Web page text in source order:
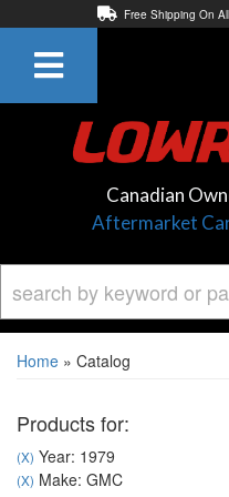
Free Shipping On
Canadian
Aftermarket
Home » Catalog
Products for:
(X) Year: 1979
(X) Make: GMC